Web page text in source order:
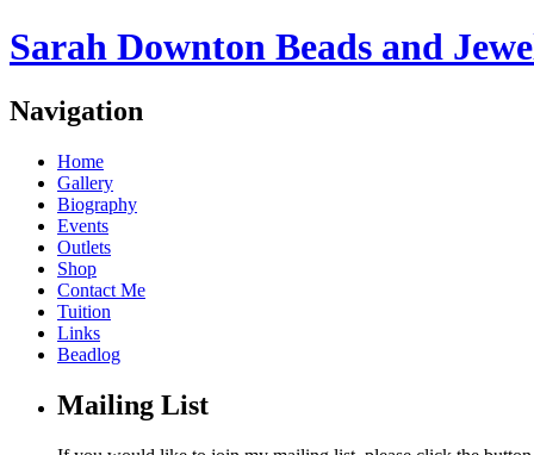
Sarah Downton Beads and
Navigation
Home
Gallery
Biography
Events
Outlets
Shop
Contact Me
Tuition
Links
Beadlog
Mailing List